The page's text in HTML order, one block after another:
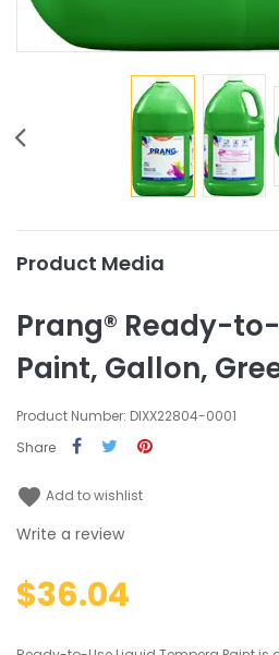
Product Media
Prang® Ready-
Paint, Gallon,
Product Number: DIXX22804-0001
Share
favorite Add to wishlist
Write a review
$36.04